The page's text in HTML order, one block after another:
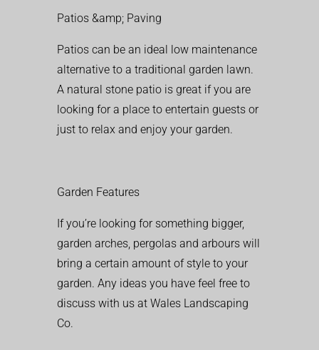
Patios &amp; Paving
Patios can be an ideal low maintenance
alternative to a traditional garden lawn.
A natural stone patio is great if you are
looking for a place to entertain guests or
just to relax and enjoy your garden.
Garden Features
If you’re looking for something bigger,
garden arches, pergolas and arbours will
bring a certain amount of style to your
garden. Any ideas you have feel free to
discuss with us at Wales Landscaping
Co.